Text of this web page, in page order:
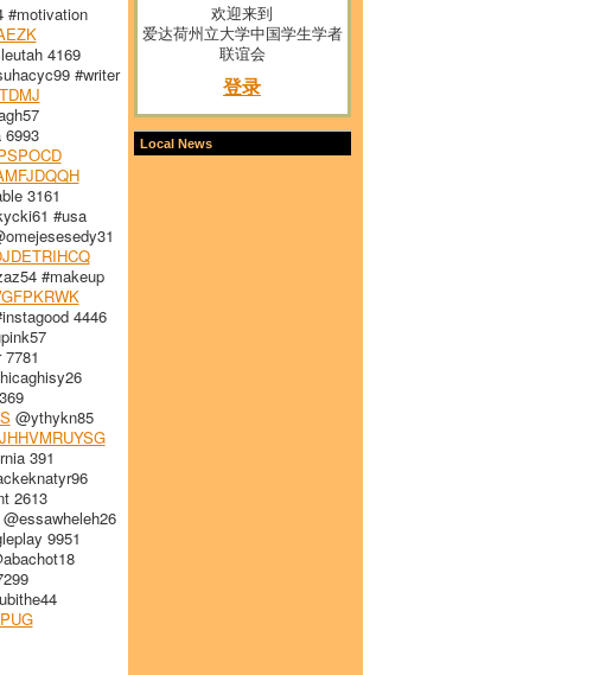
#motivation
4169
#writer
3161
#usa
#makeup
4446
@ythykn85
JHHVMRUYSG
391
2613
9951
欢迎来到
爱达荷州立大学中国学生学者
联谊会
登录
Local News